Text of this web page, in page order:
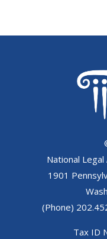
National
1901
(Phone)
Tax ID